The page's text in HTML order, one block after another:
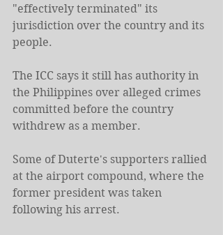
"effectively terminated" its
jurisdiction over the country and its
people.
The ICC says it still has authority in
the Philippines over alleged crimes
committed before the country
withdrew as a member.
Some of Duterte's supporters rallied
at the airport compound, where the
former president was taken
following his arrest.